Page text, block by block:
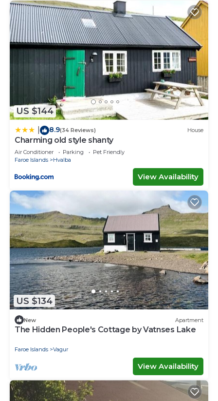
US $144
8.9(34 Reviews) House
Charming old style shanty
Air Conditioner Parking
Pet Friendly
Faroe Islands
Hvalba
View Availability
US $134
New Apartment
The Hidden People's Cottage by Vatnses Lake
Faroe Islands Vagur
View Availability